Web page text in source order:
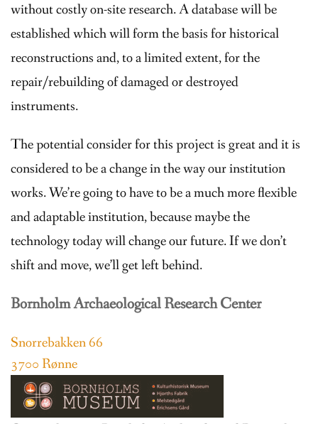
without costly on-site research. A database will be
established which will form the basis for historical
reconstructions and, to a limited extent, for the
repair/rebuilding of damaged or destroyed
instruments.
The potential consider for this project is great and it is
considered to be a change in the way our institution
works. We’re going to have to be a much more flexible
and adaptable institution, because maybe the
technology today will change our future. If we don’t
shift and move, we’ll get left behind.
Bornholm Archaeological Research Center
Snorrebakken 66
3700 Rønne